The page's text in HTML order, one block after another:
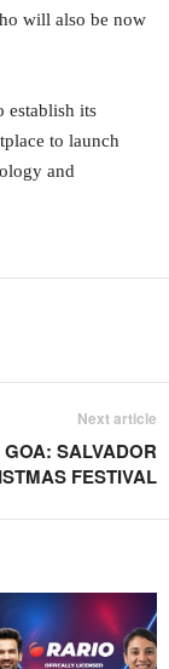
will also be now
establish its
to launch
and
Next article
GOA: SALVADOR
FESTIVAL